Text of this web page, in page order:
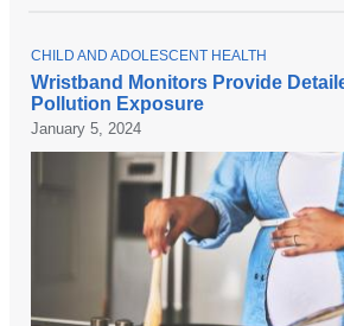
Wristband Monitors Provide
Pollution Exposure
January 5, 2024
T
O
P
I
C
CHILD AND ADOLESCENT HEALTH